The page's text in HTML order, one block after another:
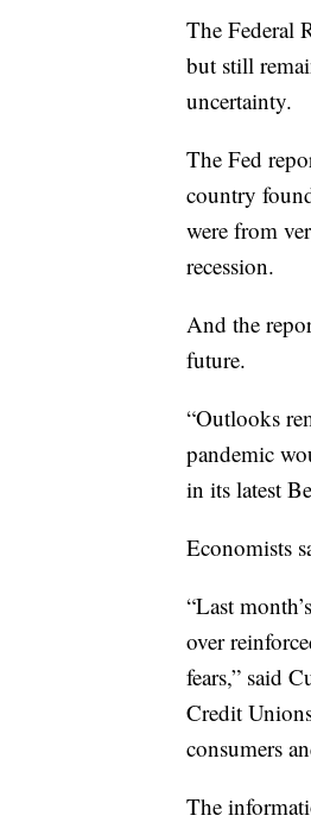
The Federal
but still
uncertainty.
The Fed
country
were from
recession.
And the
future.
“Outlooks
pandemic
in its latest
Economists
“Last
over
fears,” said
Credit
consumers
The